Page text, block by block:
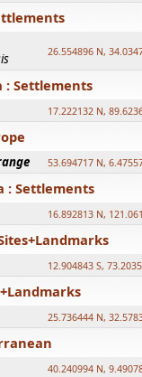
26.554896 N,
: Settlements
17.222132 N,
53.694717 N,
: Settlements
16.892813 N,
12.904843 S,
25.736444 N,
40.240994 N,